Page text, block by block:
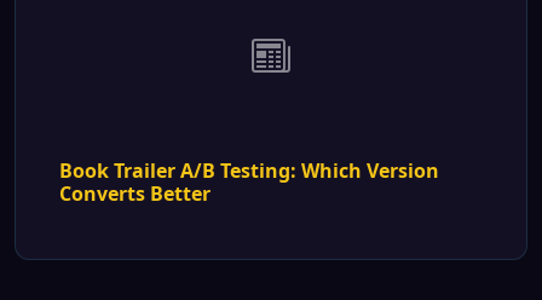
Book Trailer A/B Testing: Which Version
Converts Better